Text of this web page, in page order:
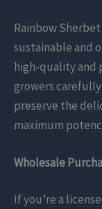
Rainbow
sustainable and
high-quality and
growers
preserve the
maximum
Wholesale
If you’re a